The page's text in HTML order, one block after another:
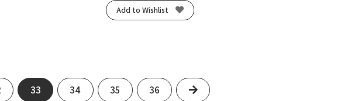
Add to Wishlist
33 34 35 36 Next